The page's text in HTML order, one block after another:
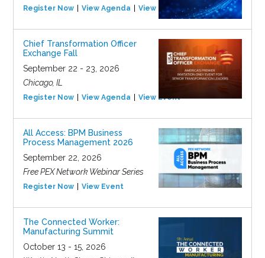
Register Now View Agenda View Event
Chief Transformation Officer
Exchange Fall
September 22 - 23, 2026
Chicago, IL
Register Now View Agenda View Event
All Access: BPM Business
Process Management 2026
September 22, 2026
Free PEX Network Webinar Series
Register Now View Event
The Connected Worker:
Manufacturing Summit
October 13 - 15, 2026